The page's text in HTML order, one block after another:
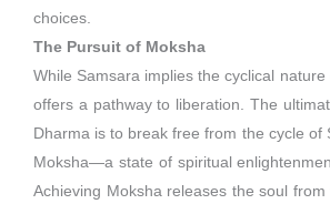
choices.
The Pursuit of Moksha
While Samsara implies the cyclical
offers a pathway to liberation. The
Dharma is to break free from the cycle of
Moksha—a state of spiritual
Achieving Moksha releases the soul